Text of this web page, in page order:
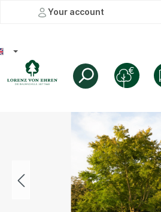
Your account